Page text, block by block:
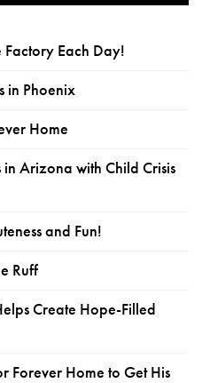
Factory Each Day!
in Phoenix
Home
Arizona with Child Crisis
and Fun!
Ruff
Create Hope-Filled
Forever Home to Get His